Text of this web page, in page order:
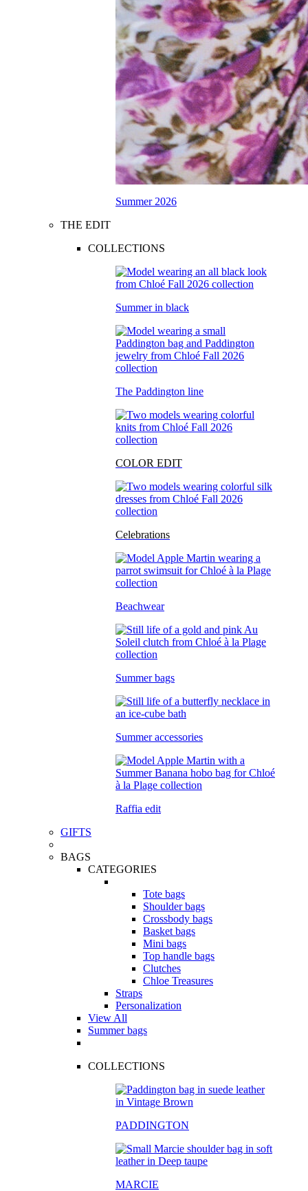
Summer 2026
THE EDIT
COLLECTIONS
Summer in black
The Paddington line
COLOR EDIT
Celebrations
Beachwear
Summer bags
Summer accessories
Raffia edit
GIFTS
BAGS
CATEGORIES
Tote bags
Shoulder bags
Crossbody bags
Basket bags
Mini bags
Top handle bags
Clutches
Chloe Treasures
Straps
Personalization
View All
Summer bags
COLLECTIONS
PADDINGTON
MARCIE